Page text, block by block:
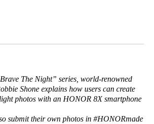
The Night” series, world-renowned
Shone explains how users can create
photos with an HONOR 8X smartphone
submit their own photos in #HONORmade